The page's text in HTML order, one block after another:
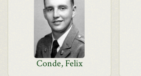
Conde, Felix